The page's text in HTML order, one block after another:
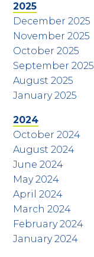
2025
December 2025
November 2025
October 2025
September 2025
August 2025
January 2025
2024
October 2024
August 2024
June 2024
May 2024
April 2024
March 2024
February 2024
January 2024